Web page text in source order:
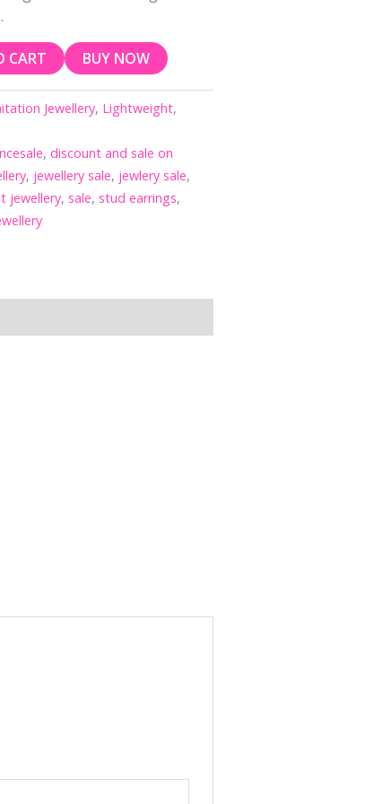
CART BUY NOW
Jewellery, Lightweight,
, discount and sale on
, jewellery sale, jewlery sale,
jewellery, sale, stud earrings,